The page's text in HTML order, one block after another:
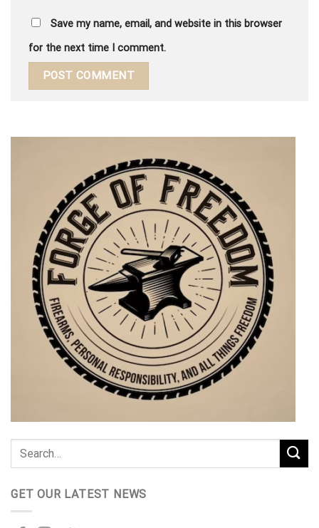
Save my name, email, and website in this browser
for the next time I comment.
GET OUR LATEST NEWS